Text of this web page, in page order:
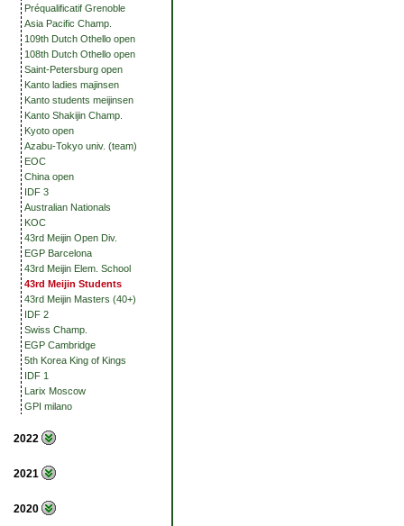
Préqualificatif Grenoble
Asia Pacific Champ.
109th Dutch Othello open
108th Dutch Othello open
Saint-Petersburg open
Kanto ladies majinsen
Kanto students meijinsen
Kanto Shakijin Champ.
Kyoto open
Azabu-Tokyo univ. (team)
EOC
China open
IDF 3
Australian Nationals
KOC
43rd Meijin Open Div.
EGP Barcelona
43rd Meijin Elem. School
43rd Meijin Students
43rd Meijin Masters (40+)
IDF 2
Swiss Champ.
EGP Cambridge
5th Korea King of Kings
IDF 1
Larix Moscow
GPI milano
2022
2021
2020